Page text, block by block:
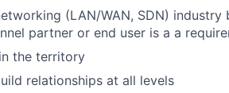
(LAN/WAN, SDN) industry
partner or end user is a a
the territory
relationships at all levels